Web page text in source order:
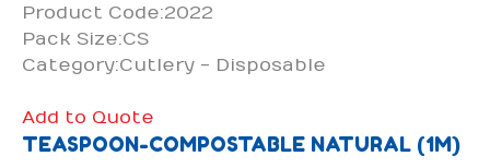
Product Code:2022
Pack Size:CS
Category:Cutlery - Disposable
Add to Quote
TEASPOON-COMPOSTABLE NATURAL (1M)